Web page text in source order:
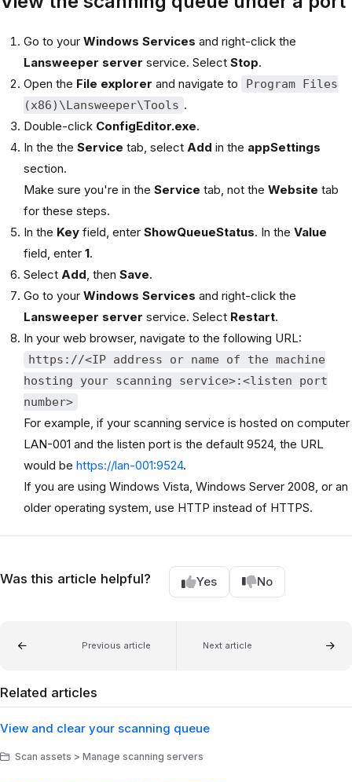
Go to your Windows Services and right-click the
Lansweeper server service. Select Stop.
Open the File explorer and navigate to
Program Files
(x86)\Lansweeper\Tools .
Double-click ConfigEditor.exe.
In the the Service tab, select Add in the appSettings
section.
Make sure you're in the Service tab, not the Website tab
for these steps.
In the Key field, enter ShowQueueStatus. In the Value
field, enter 1.
Select Add, then Save.
Go to your Windows Services and right-click the
Lansweeper server service. Select Restart.
In your web browser, navigate to the following URL:
https://<IP address or name of the machine
hosting your scanning service>:<listen port
number>
For example, if your scanning service is hosted on computer
LAN-001 and the listen port is the default 9524, the URL
would be https://lan-001:9524.
If you are using Windows Vista, Windows Server 2008, or an
older operating system, use HTTP instead of HTTPS.
Was this article helpful? Yes No
Previous article Next article
Related articles
View and clear your scanning queue
Scan assets > Manage scanning servers